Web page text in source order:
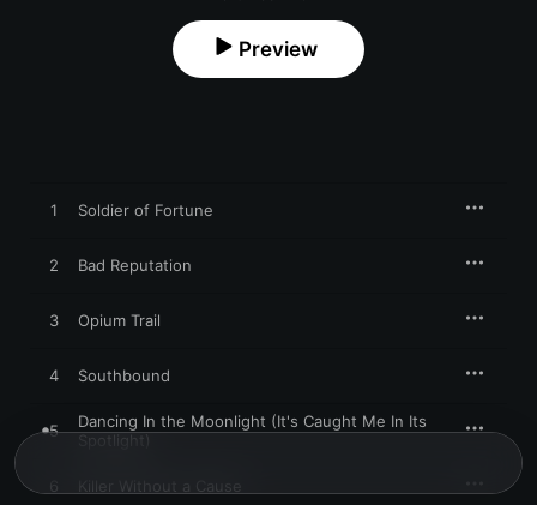
Preview
1 Soldier of Fortune
2 Bad Reputation
3 Opium Trail
4 Southbound
5
Dancing In the Moonlight (It's Caught Me In Its
Spotlight)
Killer Without a Cause